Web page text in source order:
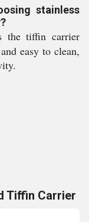
stainless
the tiffin carrier
easy to clean,
Tiffin Carrier